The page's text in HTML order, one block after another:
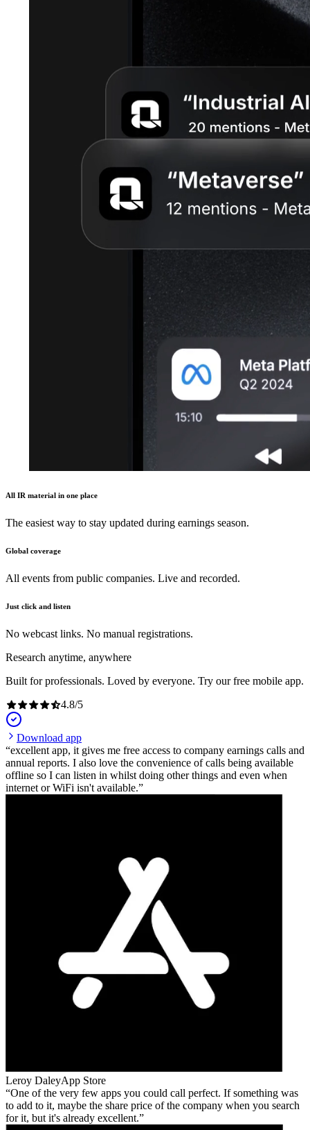
All IR material in one place
The easiest way to stay updated during earnings season.
Global coverage
All events from public companies. Live and recorded.
Just click and listen
No webcast links. No manual registrations.
Research anytime, anywhere
Built for professionals. Loved by everyone. Try our free mobile app.
4.8/5
Download app
excellent app, it gives me free access to company earnings calls and
annual reports. I also love the convenience of calls being available
offline so I can listen in whilst doing other things and even when
internet or WiFi isn't available.
Leroy DaleyApp Store
One of the very few apps you could call perfect. If something was
to add to it, maybe the share price of the company when you search
for it, but it's already excellent.